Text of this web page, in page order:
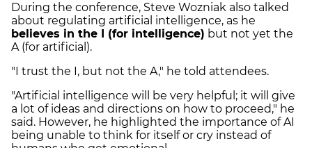
During the conference, Steve Wozniak also talked
about regulating artificial intelligence, as he
believes in the I (for intelligence) but not yet the
A (for artificial).
"I trust the I, but not the A," he told attendees.
"Artificial intelligence will be very helpful; it will give
a lot of ideas and directions on how to proceed," he
said. However, he highlighted the importance of AI
being unable to think for itself or cry instead of